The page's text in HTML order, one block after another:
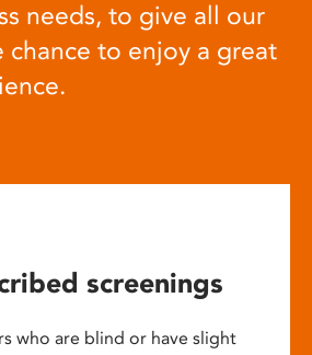
needs, to give all our
chance to enjoy a great
screenings
who are blind or have slight